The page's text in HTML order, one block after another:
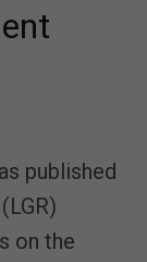
published
on the